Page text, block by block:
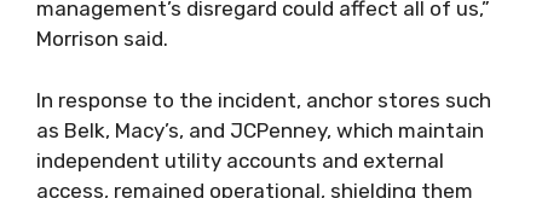
management’s disregard could affect all of us,”
Morrison said.
In response to the incident, anchor stores such
as Belk, Macy’s, and JCPenney, which maintain
independent utility accounts and external
access, remained operational, shielding them